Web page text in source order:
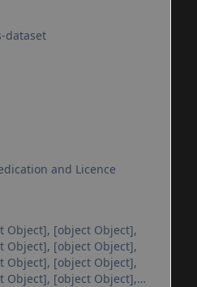
dataset
and Licence
Object], [object Object],
Object], [object Object],
Object], [object Object],
Object], [object Object],